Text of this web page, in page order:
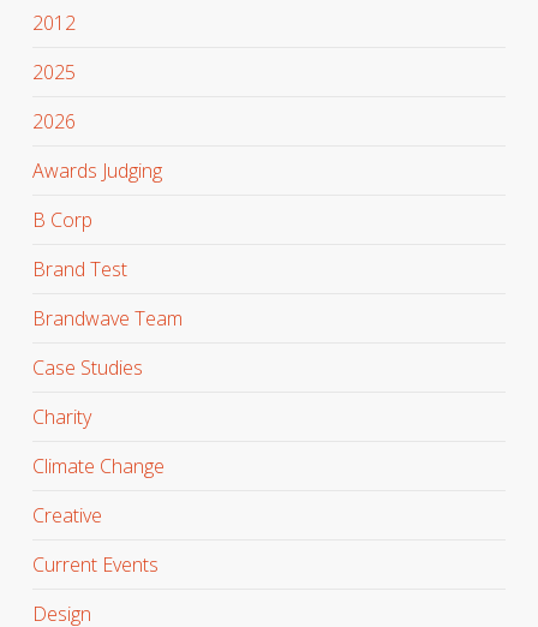
2012
2025
2026
Awards Judging
B Corp
Brand Test
Brandwave Team
Case Studies
Charity
Climate Change
Creative
Current Events
Design